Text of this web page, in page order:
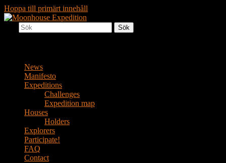
Hoppa till primärt innehåll
Moonhouse Expedition
Together to the Moon
News
Manifesto
Expeditions
Challenges
Expedition map
Houses
Holders
Explorers
Participate!
FAQ
Contact